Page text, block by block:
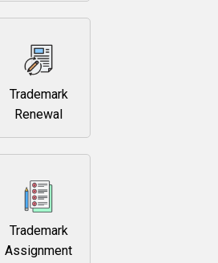
Trademark
Renewal
Trademark
Assignment